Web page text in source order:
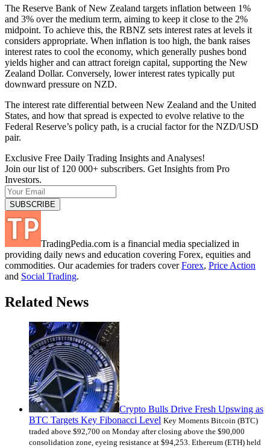
The Reserve Bank of New Zealand targets inflation between 1%
and 3% over the medium term, aiming to keep it close to the 2%
midpoint. To achieve this, the RBNZ sets interest rates at levels it
considers appropriate. When inflation is too high, the bank raises
interest rates to cool the economy, which generally pushes bond
yields higher and can attract foreign capital, supporting the New
Zealand Dollar. Conversely, lower interest rates typically put
downward pressure on NZD.
The interest rate differential between New Zealand and the United
States, and how that spread is expected to evolve relative to the
Federal Reserve’s policy path, is a crucial factor for the NZD/USD
pair.
Exclusive Free Daily Trading Insights and Analyses!
Join our list of 120 000+ subscribers. Get Insights from Pro
Investors.
TradingPedia.com is a financial media specialized in
providing daily news and education covering Forex, equities and
commodities. Our academies for traders coverForex, Price Action
and Social Trading.
Related News
Crypto Bulls Drive Fresh Upswing as
BTC Targets Key Fibonacci Level Key Moments Bitcoin (BTC)
traded above $92,700 on Monday after closing above the $90,000
consolidation zone, eyeing resistance at $94,253. Ethereum (ETH) held